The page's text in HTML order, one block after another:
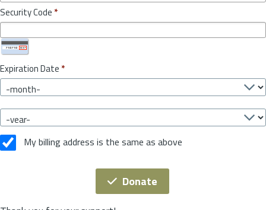
Security Code *
Expiration Date *
My billing address is the same as above
Donate